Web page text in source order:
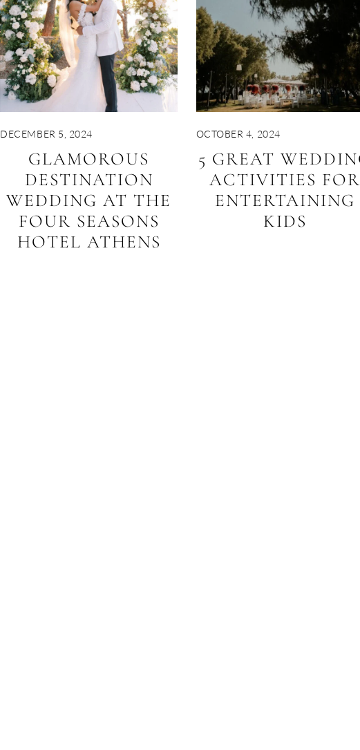
DECEMBER 5, 2024
GLAMOROUS
DESTINATION
WEDDING AT THE
FOUR SEASONS
HOTEL ATHENS
OCTOBER 4, 2024
5 GREAT
ACTIVITIES FOR
ENTERTAINING
KIDS